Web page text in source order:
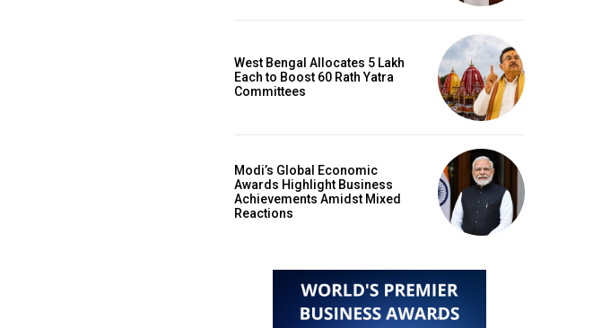
West Bengal Allocates ₹5 Lakh
Each to Boost 60 Rath Yatra
Committees
Modi’s Global Economic
Awards Highlight Business
Achievements Amidst Mixed
Reactions